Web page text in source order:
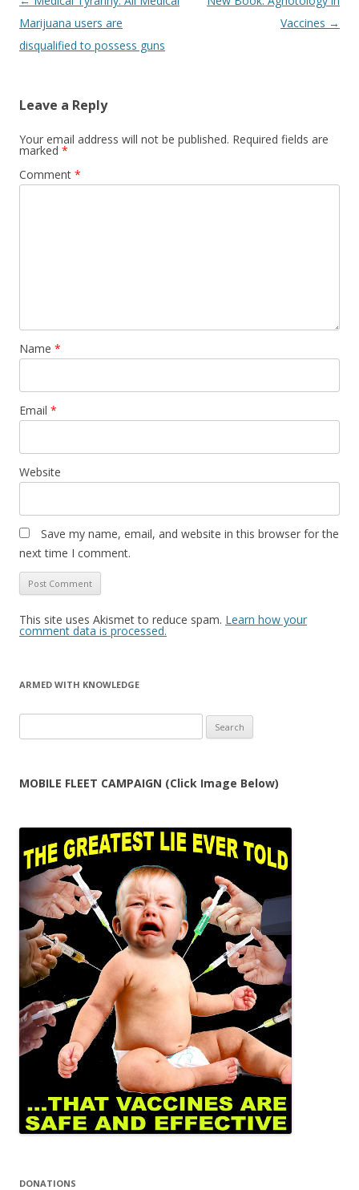
navigation
Marijuana users are
disqualified to possess guns
Vaccines →
Leave a Reply
Your email address will not be published. Required fields are
marked *
Comment *
Name *
Email *
Website
Save my name, email, and website in this browser for the
next time I comment.
This site uses Akismet to reduce spam. Learn how your
comment data is processed.
ARMED WITH KNOWLEDGE
for:
MOBILE FLEET CAMPAIGN (Click Image Below)
DONATIONS